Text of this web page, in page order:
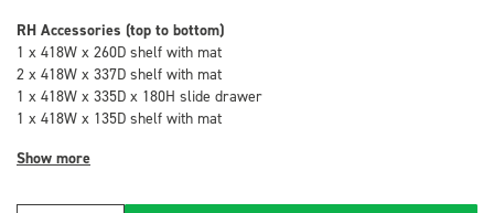
RH Accessories (top to bottom)
1 x 418W x 260D shelf with mat
2 x 418W x 337D shelf with mat
1 x 418W x 335D x 180H slide drawer
1 x 418W x 135D shelf with mat
Show more